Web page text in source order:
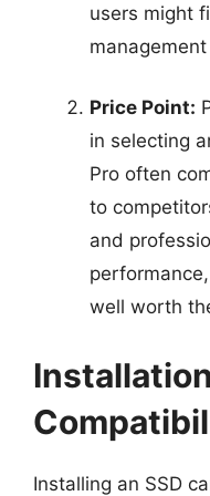
users might
Price Point:
in selecting
Pro often
to
and
well worth
Installing an SSD